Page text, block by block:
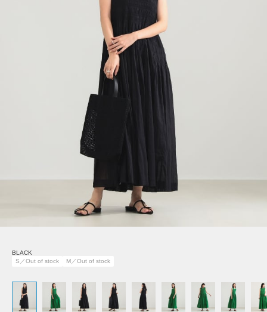
BLACK
S／Out of stock
M／Out of stock